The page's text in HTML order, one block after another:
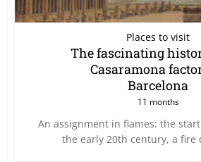
Places to visit
The fascinating
Casaramona
Barcelona
11 months
An assignment in flames: the
the early 20th century, a fire